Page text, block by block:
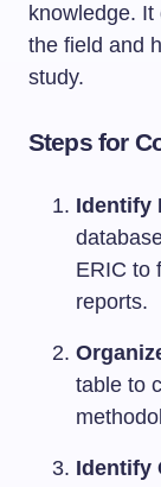
knowledge.
the field and
study.
Steps for
Identify
ERIC to
reports.
table to
Identify